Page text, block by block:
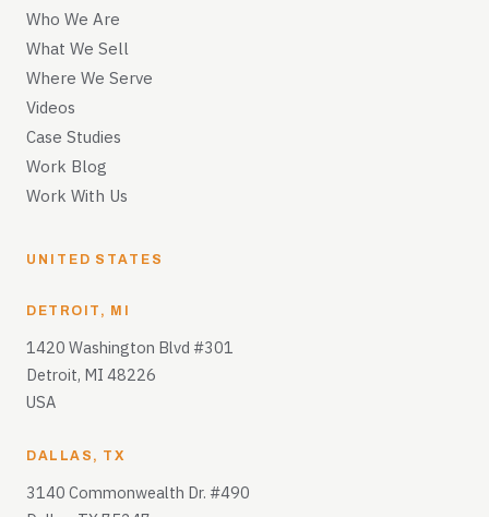
Who We Are
What We Sell
Where We Serve
Videos
Case Studies
Work Blog
Work With Us
UNITED STATES
DETROIT, MI
1420 Washington Blvd #301
Detroit, MI 48226
USA
DALLAS, TX
3140 Commonwealth Dr. #490